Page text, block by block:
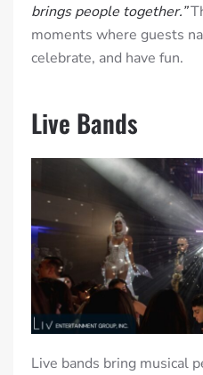
brings people together.”
moments where guests
celebrate, and have fun.
Live Bands
Live bands bring musical